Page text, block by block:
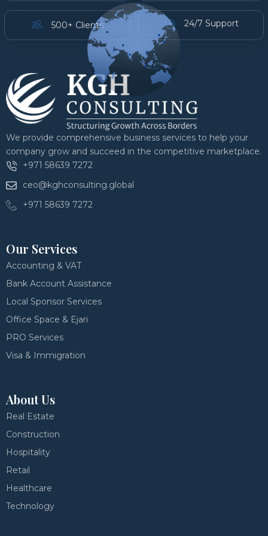
500+ Clients 24/7 Support
We provide comprehensive business services to help your
company grow and succeed in the competitive marketplace.
+971 58639 7272
ceo@kghconsulting.global
+971 58639 7272
Our Services
Accounting & VAT
Bank Account Assistance
Local Sponsor Services
Office Space & Ejari
PRO Services
Visa & Immigration
About Us
Real Estate
Construction
Hospitality
Retail
Healthcare
Technology